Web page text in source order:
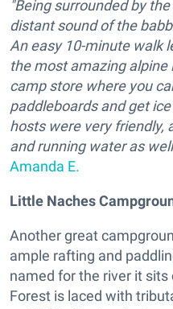
"Being surrounded by
distant sound of the
An easy 10-minute walk
the most amazing
camp store where you
paddleboards and get
hosts were very friendly,
and running water as
Amanda E.
Little Naches
Another great
ample rafting and
named for the river it
Forest is laced with